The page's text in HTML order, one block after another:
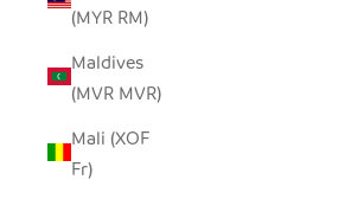
(MYR RM)
Maldives
(MVR MVR)
Mali (XOF
Fr)